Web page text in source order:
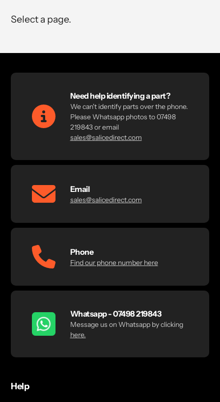
Select a page.
Need help identifying a part?
We can't identify parts over the phone.
Please Whatsapp photos to 07498
219843 or email
sales@salicedirect.com
Email
sales@salicedirect.com
Phone
Find our phone number here
Whatsapp - 07498 219843
Message us on Whatsapp by clicking
here.
Help